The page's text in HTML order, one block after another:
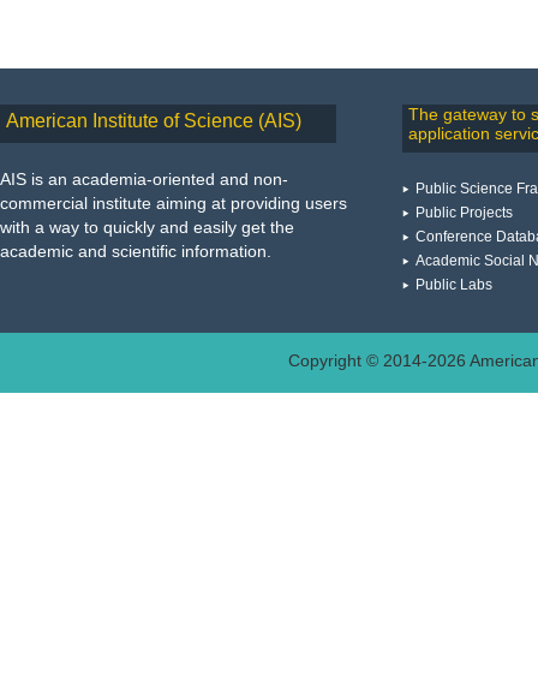
American Institute of Science (AIS)
AIS is an academia-oriented and non-
commercial institute aiming at providing users
with a way to quickly and easily get the
academic and scientific information.
The gateway to
application
Public Science
Public Projects
Conference
Academic Social
Public Labs
Copyright © 2014-2026